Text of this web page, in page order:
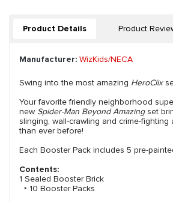
Product Details Product
Manufacturer: WizKids/NECA
Swing into the most amazing HeroClix
Your favorite friendly neighborhood
new Spider-Man Beyond Amazingset
slinging, wall-crawling and crime-fighting
than ever before!
Each Booster Pack includes 5 pre-
Contents:
1 Sealed Booster Brick
‣ 10 Booster Packs